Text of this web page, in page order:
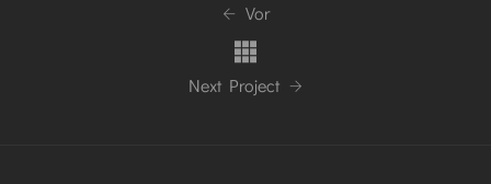
Vor
Next Project